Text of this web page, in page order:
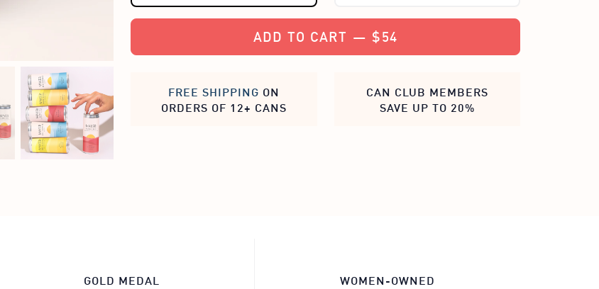
ADD TO CART — $54
FREE SHIPPING ON
ORDERS OF 12+ CANS
CAN CLUB MEMBERS
SAVE UP TO 20%
GOLD MEDAL WOMEN-OWNED